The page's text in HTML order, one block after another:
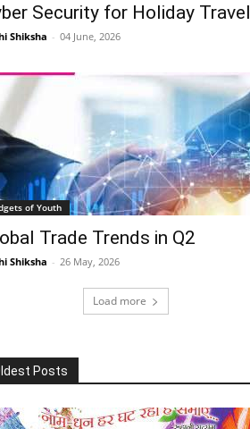
Security for Holiday Travel
Shiksha - 04 June, 2026
of Youth
Trade Trends in Q2
Shiksha - 26 May, 2026
Load more
Posts